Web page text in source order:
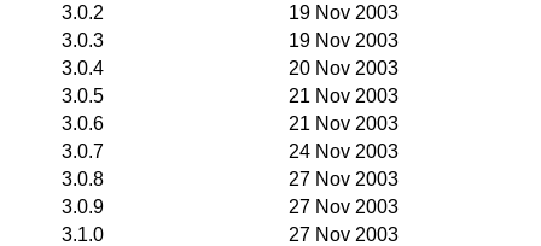
3.0.2
19 Nov 2003
3.0.3
19 Nov 2003
3.0.4
20 Nov 2003
3.0.5
21 Nov 2003
3.0.6
21 Nov 2003
3.0.7
24 Nov 2003
3.0.8
27 Nov 2003
3.0.9
27 Nov 2003
3.1.0
27 Nov 2003